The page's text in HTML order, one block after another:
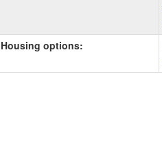
this
term
Housing options: